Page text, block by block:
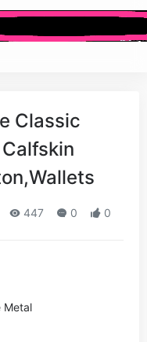
Classic
447 0 0
Metal